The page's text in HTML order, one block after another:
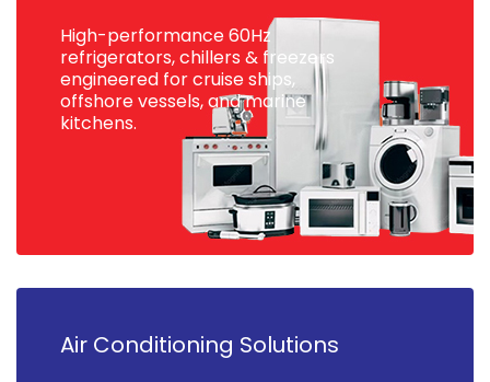
High-performance 60Hz
refrigerators, chillers & freezers
engineered for cruise ships,
offshore vessels, and marine
kitchens.
Air Conditioning Solutions